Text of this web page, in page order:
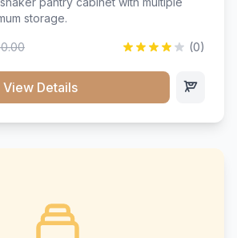
storage.
(0)
View Details